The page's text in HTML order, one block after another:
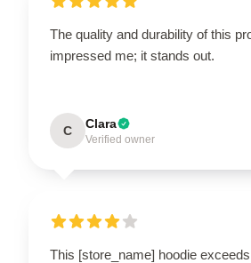
The quality and durability of this
impressed me; it stands out.
C Clara
Verified owner
This [store_name] hoodie